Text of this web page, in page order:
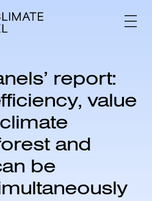
V
A
report:
value
and
be